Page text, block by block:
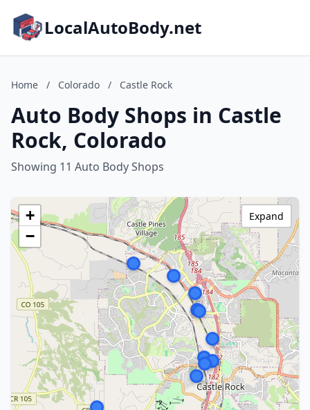
LocalAutoBody.net
Home / Colorado / Castle Rock
Auto Body Shops in Castle
Rock, Colorado
Showing 11 Auto Body Shops
+
−
Expand